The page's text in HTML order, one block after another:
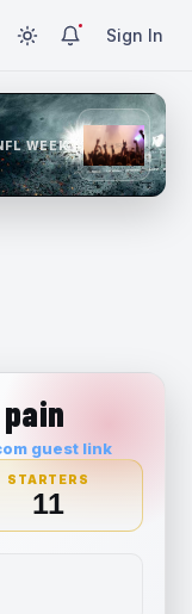
Sign In
WEEK 1
guest link
STARTERS
11